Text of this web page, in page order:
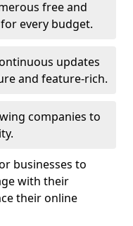
free and
every budget.
updates
and feature-rich.
companies to
businesses to
with their
their online